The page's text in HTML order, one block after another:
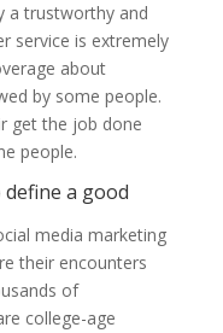
a trustworthy and
service is extremely
about
by some people.
get the job done
people.
a good
media marketing
their encounters
of
college-age